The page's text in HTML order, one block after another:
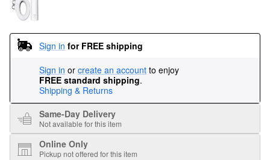
Sign in for FREE shipping
Sign in or create an account to enjoy
FREE standard shipping.
Shipping & Returns
Same-Day Delivery
Not available for this item
Online Only
Pickup not offered for this item